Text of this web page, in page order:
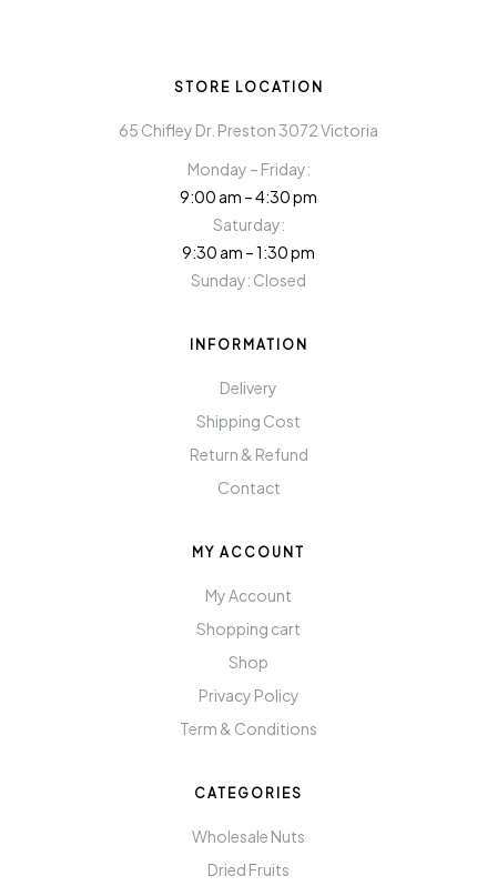
STORE LOCATION
65 Chifley Dr. Preston 3072 Victoria
Monday – Friday:
9:00 am – 4:30 pm
Saturday:
9:30 am – 1:30 pm
Sunday: Closed
INFORMATION
Delivery
Shipping Cost
Return & Refund
Contact
MY ACCOUNT
My Account
Shopping cart
Shop
Privacy Policy
Term & Conditions
CATEGORIES
Wholesale Nuts
Dried Fruits